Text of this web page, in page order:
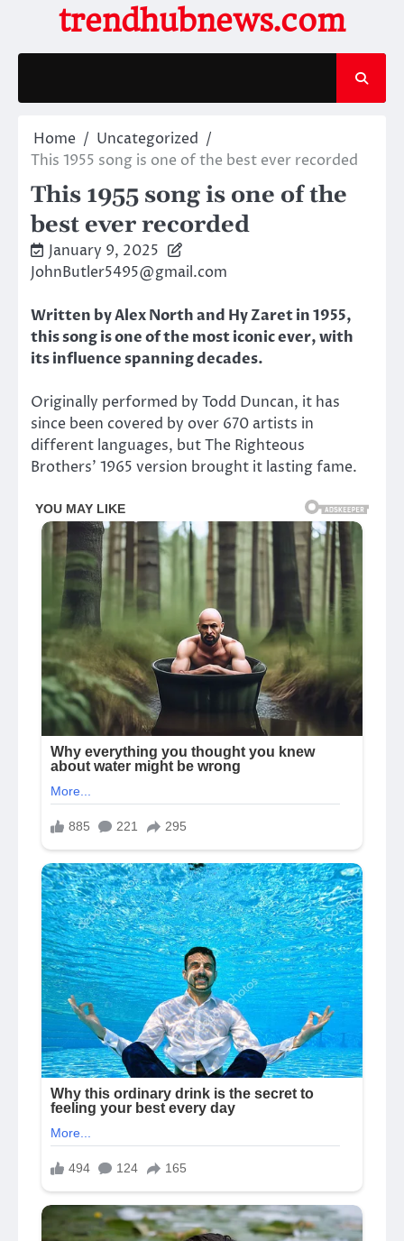
content
trendhubnews.com
Home
Uncategorized
This 1955 song is one of the best ever recorded
This 1955 song is one of the
best ever recorded
January 9, 2025
JohnButler5495@gmail.com
Written by Alex North and Hy Zaret in 1955,
this song is one of the most iconic ever, with
its influence spanning decades.
Originally performed by Todd Duncan, it has
since been covered by over 670 artists in
different languages, but The Righteous
Brothers’ 1965 version brought it lasting fame.